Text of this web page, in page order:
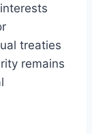
treaties
remains